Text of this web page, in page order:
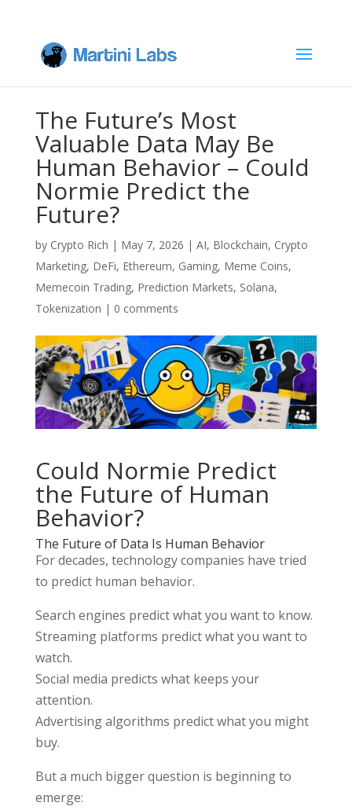
The Future’s Most
Valuable Data May Be
Human Behavior – Could
Normie Predict the
Future?
by Crypto Rich | May 7, 2026 | AI, Blockchain, Crypto
Marketing, DeFi, Ethereum, Gaming, Meme Coins,
Memecoin Trading, Prediction Markets, Solana,
Tokenization | 0 comments
Could Normie Predict
the Future of Human
Behavior?
The Future of Data Is Human Behavior
For decades, technology companies have tried
to predict human behavior.
Search engines predict what you want to know.
Streaming platforms predict what you want to
watch.
Social media predicts what keeps your
attention.
Advertising algorithms predict what you might
buy.
But a much bigger question is beginning to
emerge: